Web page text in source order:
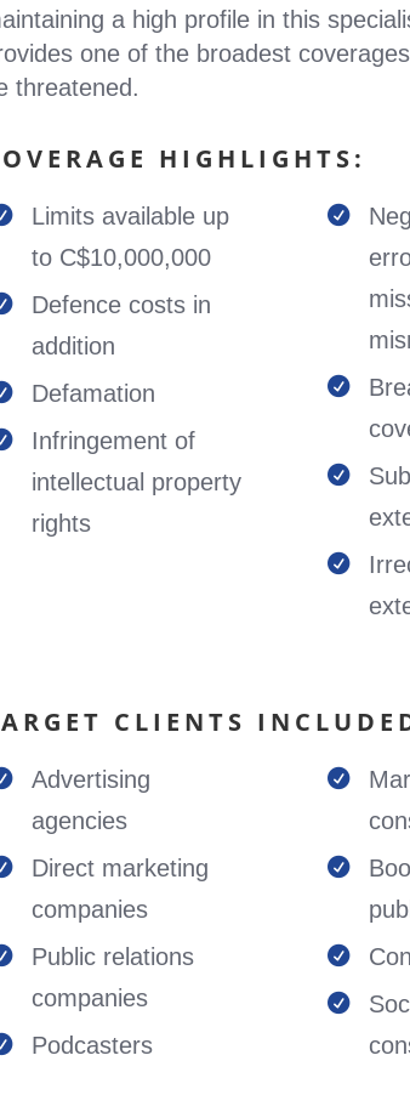
a high profile in this
one of the broadest
threatened.
HIGHLIGHTS:
Limits available up
to C$10,000,000
Defence costs in
addition
Defamation
Infringement of
intellectual property
rights




CLIENTS
Advertising
agencies
Direct marketing
companies
Public relations
companies
Podcasters



